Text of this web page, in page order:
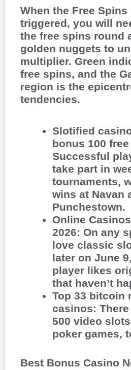
When the Free Spins
triggered, you will
the free spins round
golden nuggets to
multiplier. Green
free spins, and the
region is the
tendencies.
Slotified
bonus 100
Successful
take part in
tournaments,
wins at Navan
Punchestown.
Online
2026: On any
love classic
later on June
player likes
that haven’t
Top 33 bitcoin
casinos:
500 video
poker games,
Best Bonus Casino